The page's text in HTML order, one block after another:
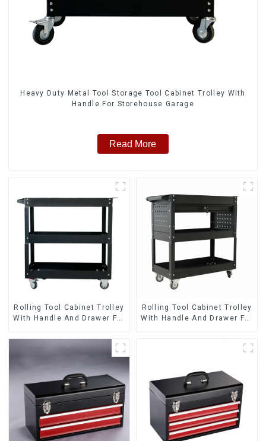
Heavy Duty Metal Tool Storage Tool Cabinet Trolley With
Handle For Storehouse Garage
Read More
Rolling Tool Cabinet Trolley
With Handle And Drawer For
Storehouse Garage
Rolling Tool Cabinet Trolley
With Handle And Drawer For